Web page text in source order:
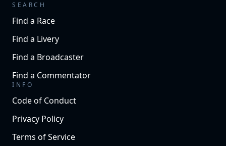
SEARCH
Find a Race
Find a Livery
Find a Broadcaster
Find a Commentator
INFO
Code of Conduct
Privacy Policy
Terms of Service